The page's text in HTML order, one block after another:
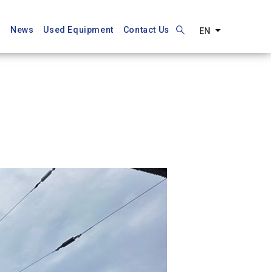
News Used Equipment Contact Us EN List